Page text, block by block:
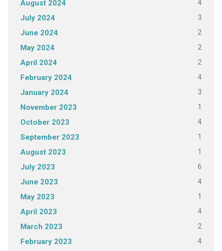
August 2024 4
July 2024 3
June 2024 2
May 2024 2
April 2024 2
February 2024 4
January 2024 3
November 2023 1
October 2023 4
September 2023 1
August 2023 1
July 2023 6
June 2023 4
May 2023 1
April 2023 4
March 2023 2
February 2023 4